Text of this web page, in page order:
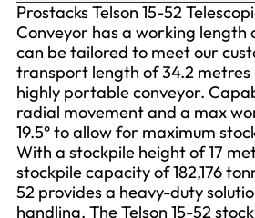
Prostacks Telson 15-52
Conveyor has a working length
can be tailored to meet our
transport length of 34.2 metres
highly portable conveyor.
radial movement and a max
19.5° to allow for maximum
With a stockpile height of 17
stockpile capacity of 182,176
52 provides a heavy-duty
handling. The Telson 15-52